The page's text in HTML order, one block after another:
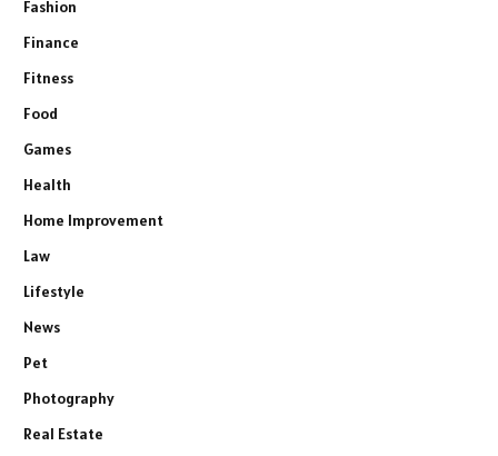
Fashion
Finance
Fitness
Food
Games
Health
Home Improvement
Law
Lifestyle
News
Pet
Photography
Real Estate